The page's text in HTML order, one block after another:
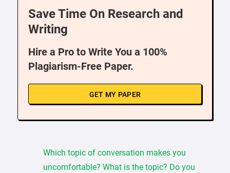
Save Time On Research and
Writing
Hire a Pro to Write You a 100%
Plagiarism-Free Paper.
GET MY PAPER
Which topic of conversation makes you
uncomfortable? What is the topic? Do you